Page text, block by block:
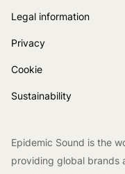
Legal information
Privacy
Cookie
Sustainability
Epidemic Sound is the
providing global brands